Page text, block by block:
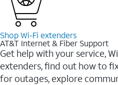
Shop Wi-⁠Fi extenders
AT&T Internet & Fiber Support
Get help with your service,
extenders, find out how to
for outages, explore